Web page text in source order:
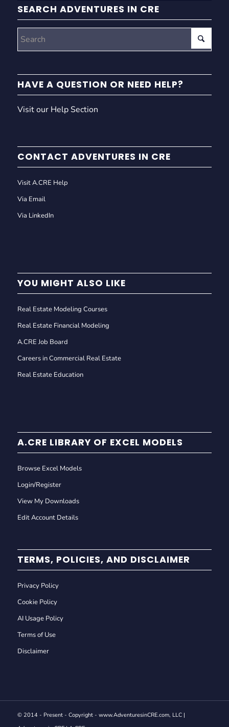
SEARCH ADVENTURES IN CRE
HAVE A QUESTION OR NEED HELP?
Visit our Help Section
CONTACT ADVENTURES IN CRE
Visit A.CRE Help
Via Email
Via LinkedIn
YOU MIGHT ALSO LIKE
Real Estate Modeling Courses
Real Estate Financial Modeling
A.CRE Job Board
Careers in Commercial Real Estate
Real Estate Education
A.CRE LIBRARY OF EXCEL MODELS
Browse Excel Models
Login/Register
View My Downloads
Edit Account Details
TERMS, POLICIES, AND DISCLAIMER
Privacy Policy
Cookie Policy
AI Usage Policy
Terms of Use
Disclaimer
© 2014 - Present - Copyright - www.AdventuresinCRE.com, LLC |